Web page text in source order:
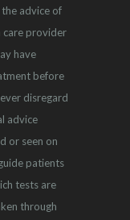
advice of
care provider
have
before
disregard
advice
or seen on
patients
tests are
through